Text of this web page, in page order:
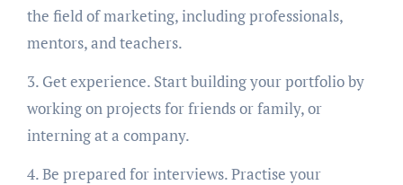
the field of marketing, including professionals,
mentors, and teachers.
3. Get experience. Start building your portfolio by
working on projects for friends or family, or
interning at a company.
4. Be prepared for interviews. Practise your